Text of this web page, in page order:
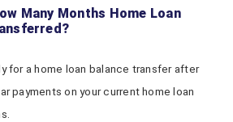
Many Months Home Loan
for a home loan balance transfer after
payments on your current home loan